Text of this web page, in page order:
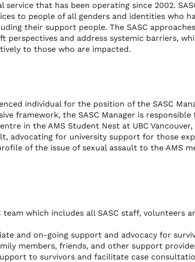
service that has been operating since 2002.
to people of all genders and identities who
their support people. The SASC
perspectives and address systemic barriers,
to those who are impacted.
individual for the position of the SASC
framework, the SASC Manager is
in the AMS Student Nest at UBC
advocating for university support for those
of the issue of sexual assault to the AMS
team which includes all SASC staff, volunteers
and on-going support and advocacy for
members, friends, and other support
to survivors and facilitate case